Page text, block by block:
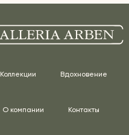
Коллекции Вдохновение
О компании Контакты